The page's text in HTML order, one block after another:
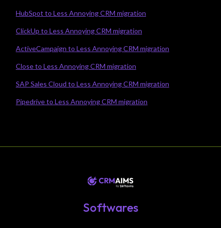
HubSpot to Less Annoying CRM migration
ClickUp to Less Annoying CRM migration
ActiveCampaign to Less Annoying CRM migration
Close to Less Annoying CRM migration
SAP Sales Cloud to Less Annoying CRM migration
Pipedrive to Less Annoying CRM migration
Softwares